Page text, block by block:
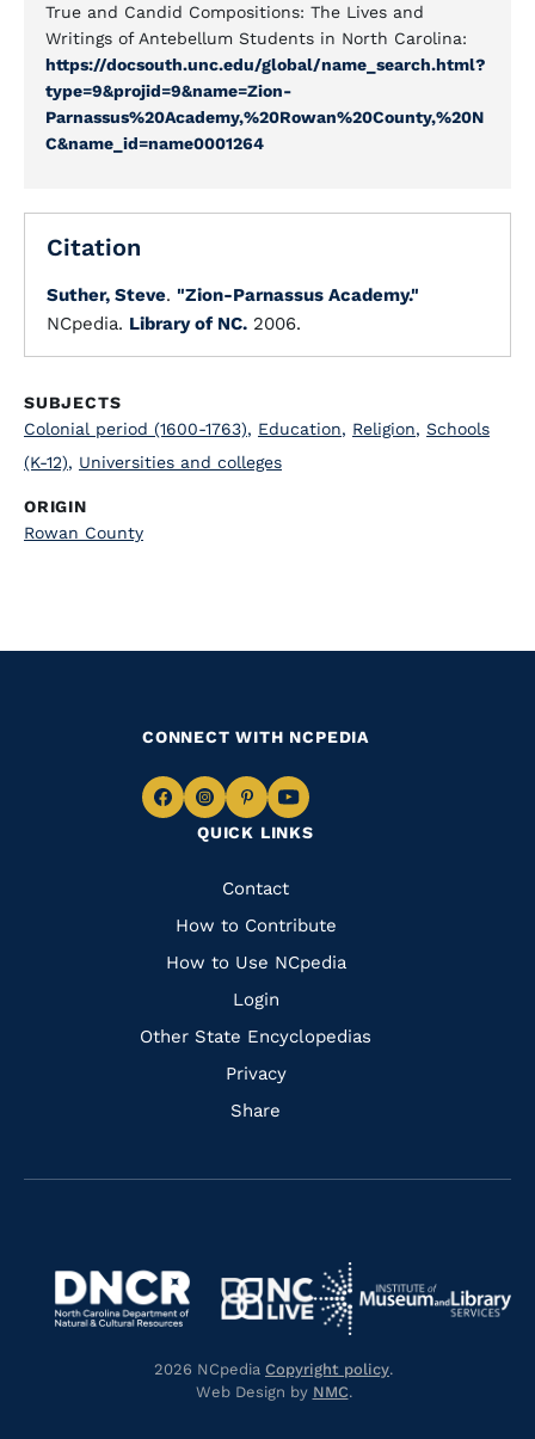
True and Candid Compositions: The Lives and
Writings of Antebellum Students in North Carolina:
https://docsouth.unc.edu/global/name_search.html?
type=9&projid=9&name=Zion-
Parnassus%20Academy,%20Rowan%20County,%20N
C&name_id=name0001264
Citation
Suther, Steve. "Zion-Parnassus Academy."
NCpedia. Library of NC. 2006.
SUBJECTS
Colonial period (1600-1763), Education, Religion, Schools
(K-12), Universities and colleges
ORIGIN
Rowan County
QUICK LINKS
Quick
Links
Contact
How to Contribute
How to Use NCpedia
Login
Other State Encyclopedias
Privacy
Share
CONNECT WITH NCPEDIA
Navigate
Facebook
Navigate
to
Instagram
Navigate
to
Pinterest
Navigate
to
Navigate
https://library.nc.gov/
https://www.dncr.nc.gov/
Navigate
to
https://www.nclive.org/
Navigate
to
2026 NCpedia Copyright policy.
Web Design by NMC.